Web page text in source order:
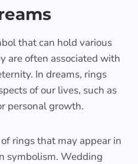
that can hold various
are often associated with
In dreams, rings
of our lives, such as
personal growth.
rings that may appear in
symbolism. Wedding